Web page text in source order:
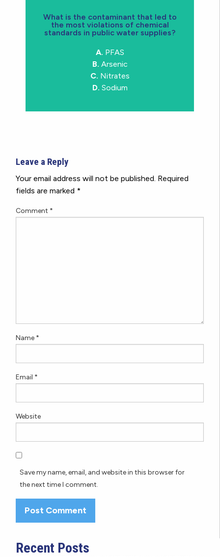
What is the contaminant that led to
the most violations of chemical
standards in public water supplies?
A. PFAS
B. Arsenic
C. Nitrates
D. Sodium
Arsenic was the most
water supply in Michigan in 2023
Leave a Reply
Your email address will not be published. Required
fields are marked *
Comment *
Name *
Email *
Website
Save my name, email, and website in this browser for
the next time I comment.
Recent Posts